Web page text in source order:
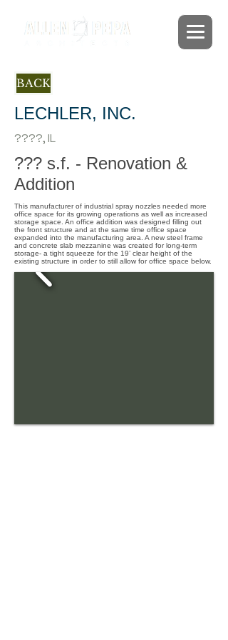
BACK
LECHLER, INC.
????, IL
??? s.f. - Renovation &
Addition
This manufacturer of industrial spray nozzles needed more
office space for its growing operations as well as increased
storage space. An office addition was designed filling out
the front structure and at the same time office space
expanded into the manufacturing area. A new steel frame
and concrete slab mezzanine was created for long-term
storage- a tight squeeze for the 19’ clear height of the
existing structure in order to still allow for office space below.